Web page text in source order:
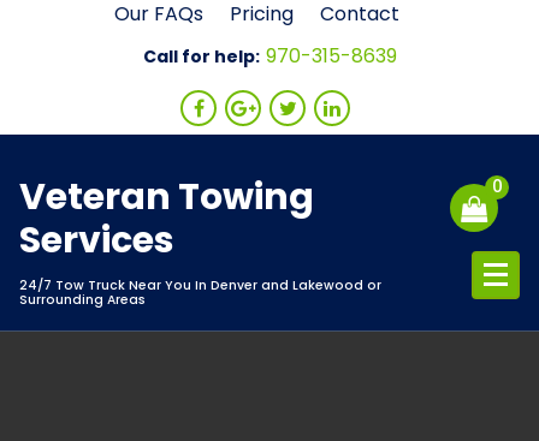
Our FAQs Pricing Contact
Call for help: 970-315-8639
Veteran Towing
Services
24/7 Tow Truck Near You In Denver and Lakewood or
Surrounding Areas
0